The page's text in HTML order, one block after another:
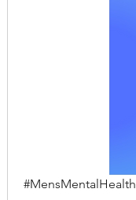
#MensMentalHealth